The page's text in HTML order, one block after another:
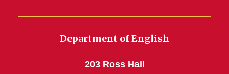
Department of English
203 Ross Hall